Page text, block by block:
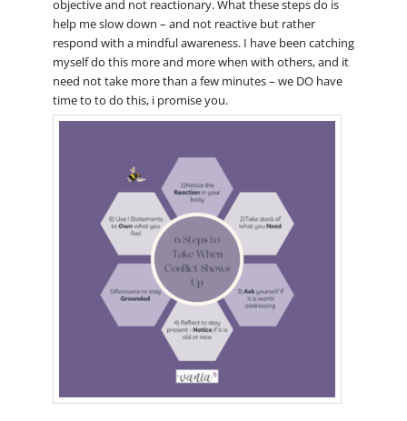
objective and not reactionary. What these steps do is
help me slow down – and not reactive but rather
respond with a mindful awareness. I have been catching
myself do this more and more when with others, and it
need not take more than a few minutes – we DO have
time to to do this, i promise you.